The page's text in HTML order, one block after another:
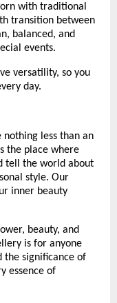
with traditional
transition between
balanced, and
events.
versatility, so you
day.
nothing less than an
the place where
tell the world about
style. Our
inner beauty
beauty, and
is for anyone
the significance of
essence of